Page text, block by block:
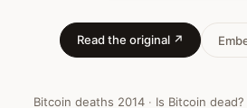
Read the original ↗
Bitcoin deaths 2014· Is Bitcoin dead?